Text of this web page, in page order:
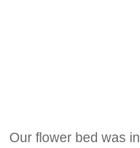
Our flower bed was in